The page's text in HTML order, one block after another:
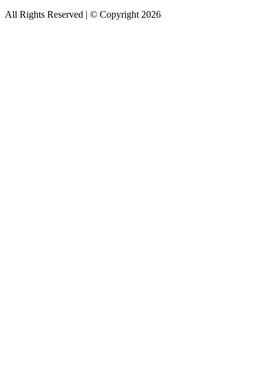
All Rights Reserved | © Copyright 2026